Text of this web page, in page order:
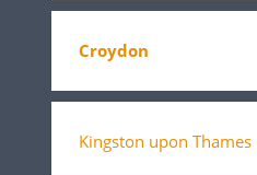
Croydon
Kingston upon Thames